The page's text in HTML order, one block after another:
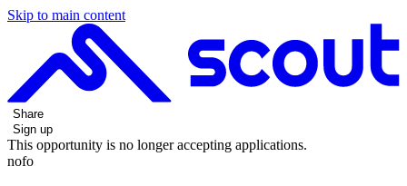
Skip to main content
Share
Sign up
This opportunity is no longer accepting applications.
nofo